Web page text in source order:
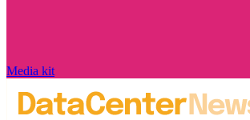
Media kit